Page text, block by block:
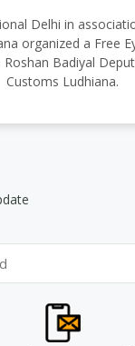
Delhi in
organized a Free
Roshan Badiyal
Customs Ludhiana.